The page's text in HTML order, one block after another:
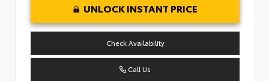
UNLOCK INSTANT PRICE
Check Availability
Call Us